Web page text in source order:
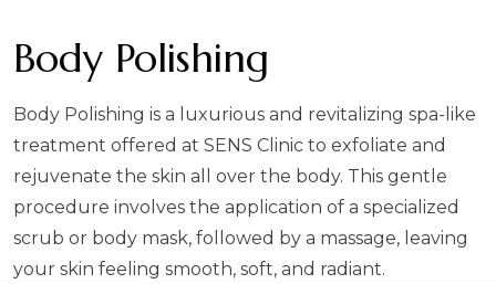
Body Polishing
Body Polishing is a luxurious and revitalizing spa-like
treatment offered at SENS Clinic to exfoliate and
rejuvenate the skin all over the body. This gentle
procedure involves the application of a specialized
scrub or body mask, followed by a massage, leaving
your skin feeling smooth, soft, and radiant.